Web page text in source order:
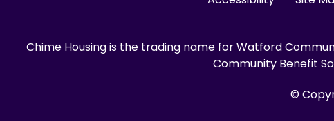
Chime Housing is the trading name for Watford
Community Benefit
©